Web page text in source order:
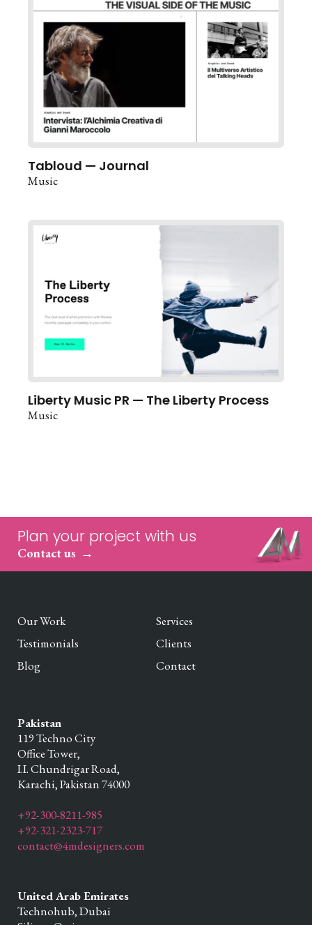
Tabloud — Journal
Music
Liberty Music PR — The Liberty Process
Music
Plan your project with us
Contact us
Our Work
Services
Testimonials
Clients
Blog
Contact
Pakistan
119 Techno City
Office Tower,
I.I. Chundrigar Road,
Karachi,Pakistan74000
+92-300-8211-985
+92-321-2323-717
contact@4mdesigners.com
United Arab Emirates
Technohub, Dubai